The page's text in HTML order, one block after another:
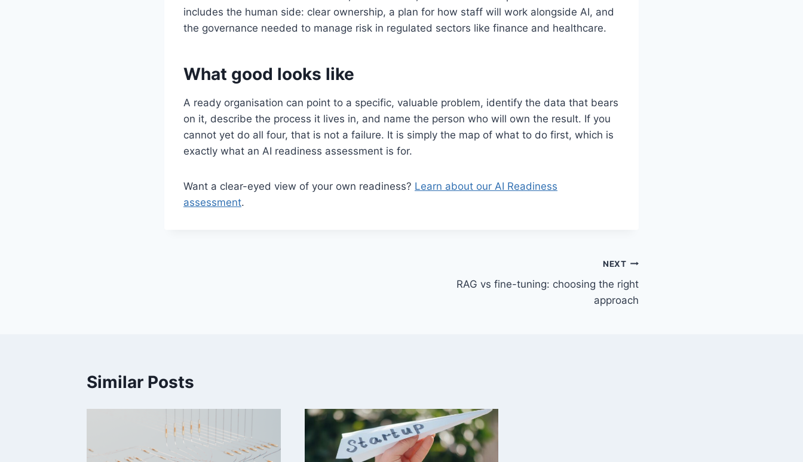
includes the human side: clear ownership, a plan for how staff will work alongside AI, and
the governance needed to manage risk in regulated sectors like finance and healthcare.
What good looks like
A ready organisation can point to a specific, valuable problem, identify the data that bears
on it, describe the process it lives in, and name the person who will own the result. If you
cannot yet do all four, that is not a failure. It is simply the map of what to do first, which is
exactly what an AI readiness assessment is for.
Want a clear-eyed view of your own readiness? Learn about our AI Readiness
assessment.
NEXT
RAG vs fine-tuning: choosing the right
approach
Similar Posts